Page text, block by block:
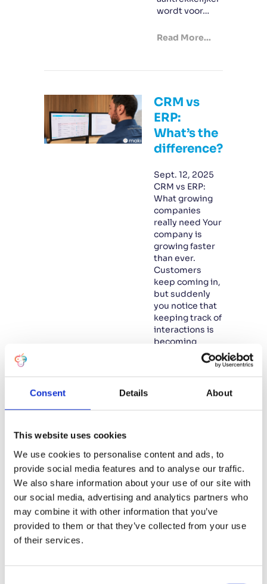
Consent Details About
This website uses cookies
We use cookies to personalise content and ads, to
provide social media features and to analyse our traffic.
We also share information about your use of our site with
our social media, advertising and analytics partners who
may combine it with other information that you’ve
provided to them or that they’ve collected from your use
of their services.
wordt voor…
Read More...
CRM vs
ERP:
What’s the
difference?
Sept. 12, 2025
CRM vs ERP:
What growing
companies
really need Your
company is
growing faster
than ever.
Customers
keep coming in,
but suddenly
you notice that
keeping track of
interactions is
becoming
increasingly
Projects and
seem to be
that you are
starting to lose
control. Is this…
Read More...
The